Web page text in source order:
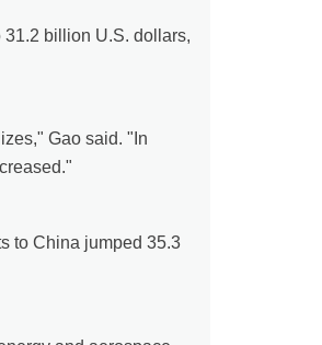
31.2 billion U.S. dollars,
Gao said. "In
to China jumped 35.3